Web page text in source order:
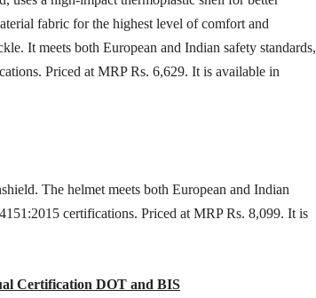
fabric for the highest level of comfort and
It meets both European and Indian safety standards,
Priced at MRP Rs. 6,629. It is available in
The helmet meets both European and Indian
certifications. Priced at MRP Rs. 8,099. It is
Certification DOT and BIS